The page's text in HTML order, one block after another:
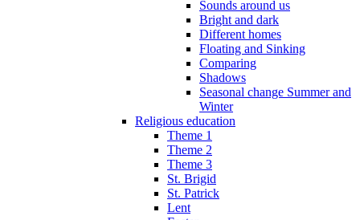
Sounds around us
Bright and dark
Different homes
Floating and Sinking
Comparing
Shadows
Seasonal change Summer and
Winter
Religious education
Theme 1
Theme 2
Theme 3
St. Brigid
St. Patrick
Lent